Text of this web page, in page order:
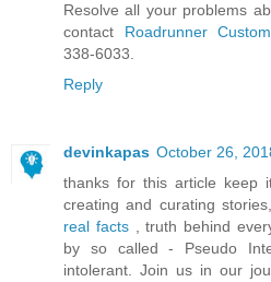
Resolve all your problems
contact Roadrunner
338-6033.
Reply
devinkapas October 26,
thanks for this article keep it
creating and curating
real facts
, truth behind
by so called - Pseudo
intolerant. Join us in our